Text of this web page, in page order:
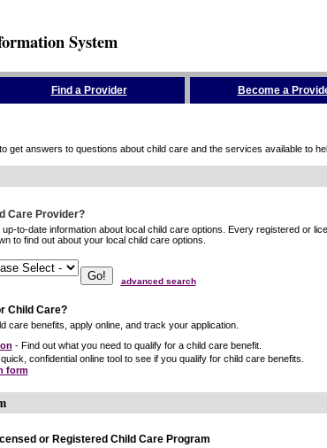
System
Find a Provider Become a
answers to questions about child care and the services available to
Care Provider?
to-date information about local child care options. Every registered or
to find out about your local child care options.
advanced search
Child Care?
care benefits, apply online, and track your application.
- Find out what you need to qualify for a child care benefit.
confidential online tool to see if you qualify for child care benefits.
form
or Registered Child Care Program